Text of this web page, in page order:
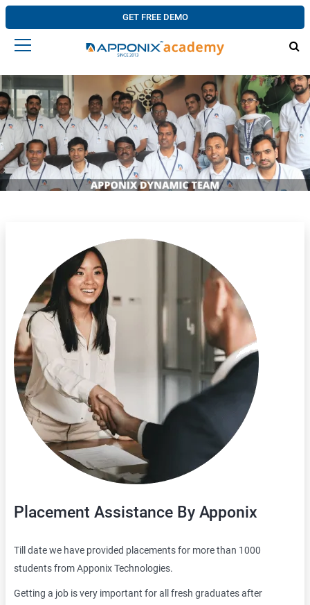
GET FREE DEMO
Placement Assistance By Apponix
Till date we have provided placements for more than 1000
students from Apponix Technologies.
Getting a job is very important for all fresh graduates after